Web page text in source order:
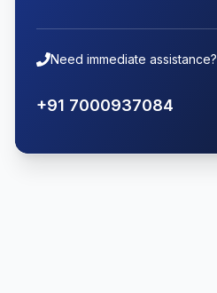
Need immediate assistance?
+91 7000937084